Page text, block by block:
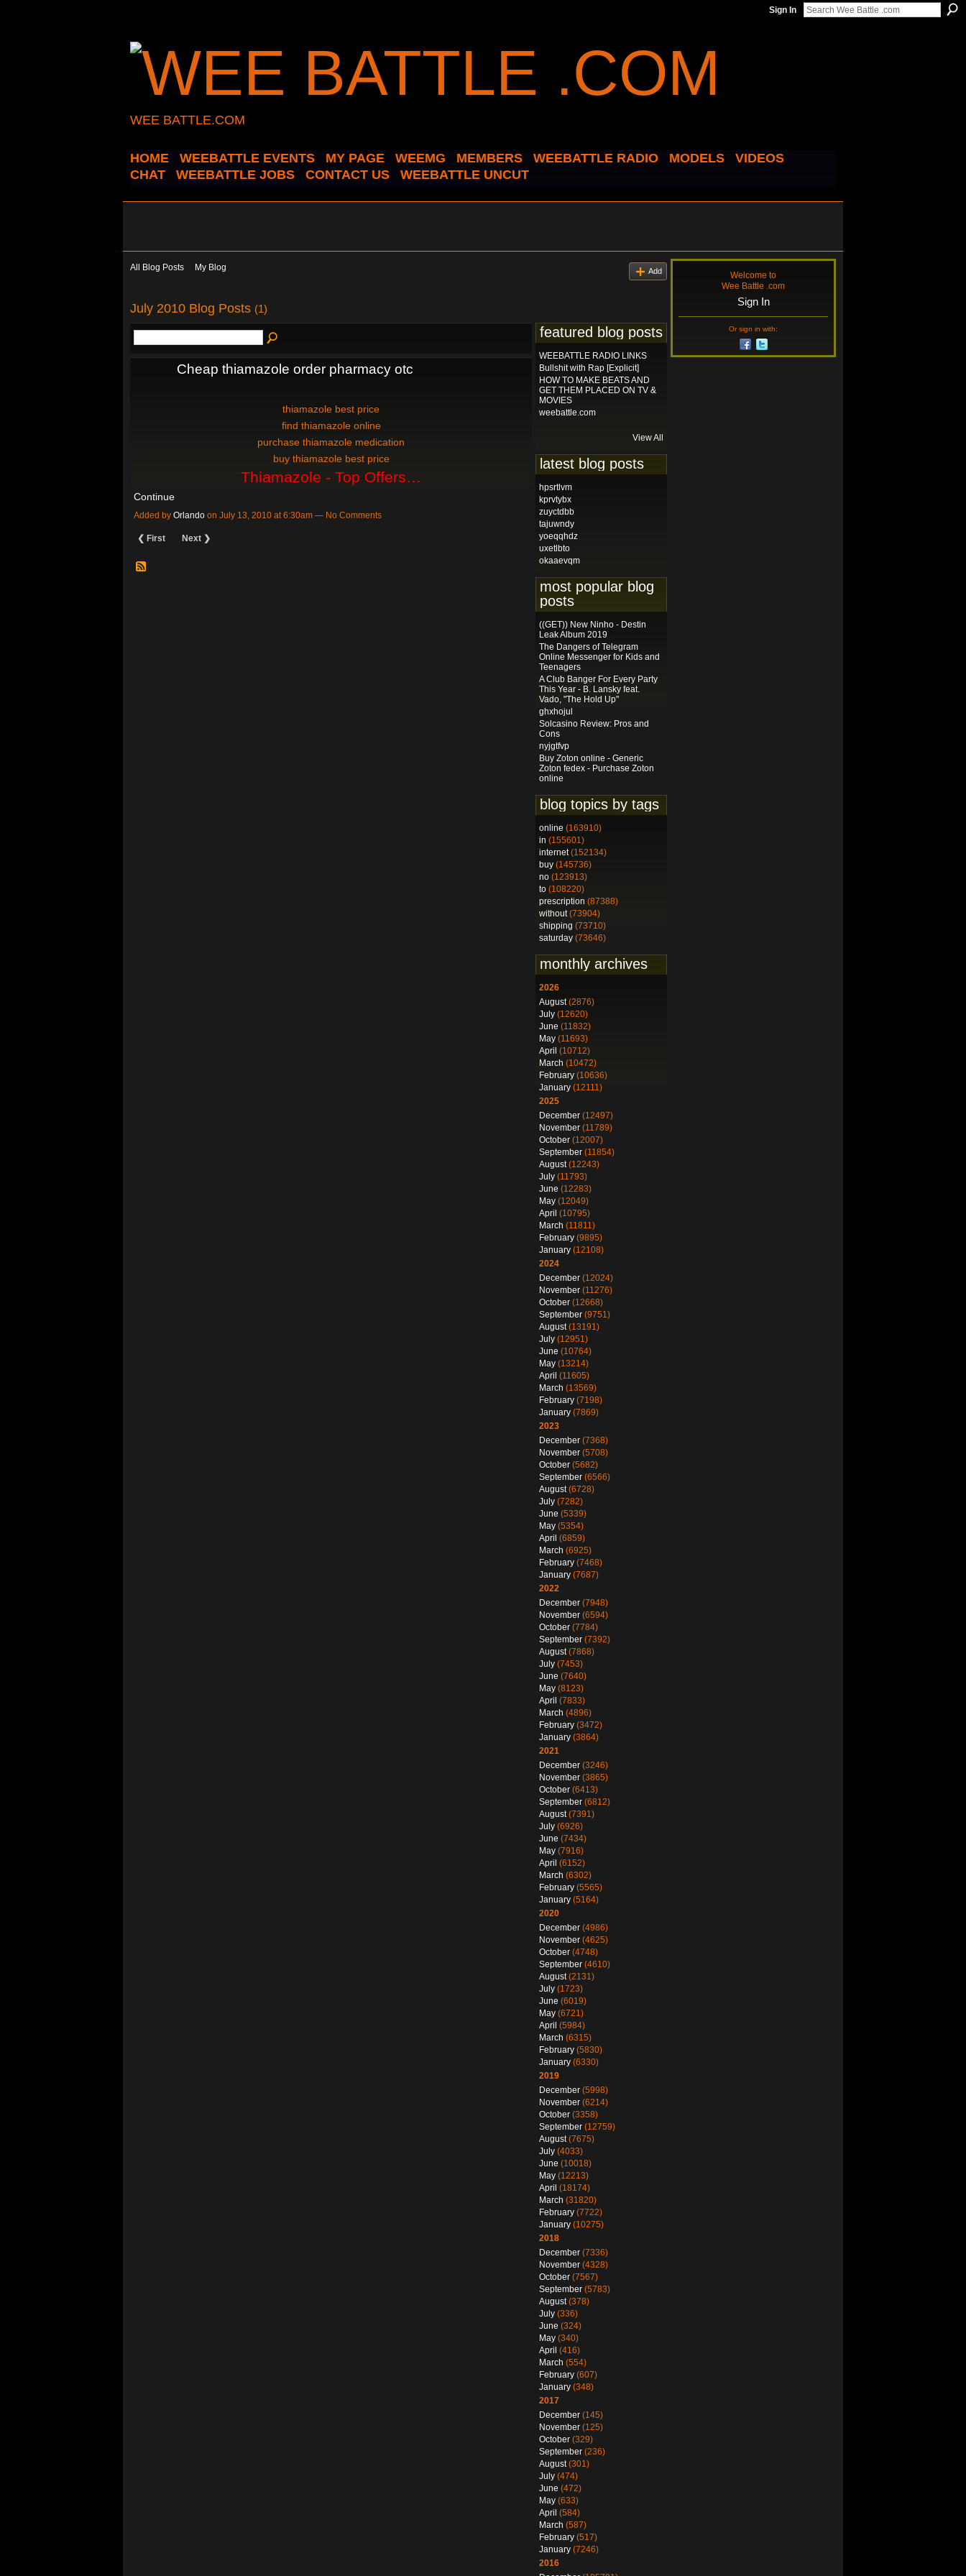
Sign In
WEE BATTLE.COM
HOME WEEBATTLE EVENTS MY PAGE WEEMG MEMBERS WEEBATTLE RADIO MODELS
VIDEOS
CHAT
WEEBATTLE JOBS CONTACT US WEEBATTLE UNCUT
All Blog Posts My Blog Add
July 2010 Blog Posts (1)
Cheap thiamazole order pharmacy otc
thiamazole best price
find thiamazole online
purchase thiamazole medication
buy thiamazole best price
Thiamazole - Top Offers…
Continue
Added by Orlando on July 13, 2010 at 6:30am — No Comments
❮ First Next ❯
featured blog posts
WEEBATTLE RADIO LINKS
Bullshit with Rap [Explicit]
HOW TO MAKE BEATS AND
GET THEM PLACED ON TV &
MOVIES
weebattle.com
View All
latest blog posts
hpsrtlvm
kprvtybx
zuyctdbb
tajuwndy
yoeqqhdz
uxetlbto
okaaevqm
most popular blog
posts
((GET)) New Ninho - Destin
Leak Album 2019
The Dangers of Telegram
Online Messenger for Kids and
Teenagers
A Club Banger For Every Party
This Year - B. Lansky feat.
Vado, "The Hold Up"
ghxhojul
Solcasino Review: Pros and
Cons
nyjgtfvp
Buy Zoton online - Generic
Zoton fedex - Purchase Zoton
online
blog topics by tags
online (163910)
in (155601)
internet(152134)
buy (145736)
no (123913)
to (108220)
prescription (87388)
without(73904)
shipping (73710)
saturday (73646)
monthly archives
2026
August(2876)
July (12620)
June (11832)
May (11693)
April (10712)
March (10472)
February (10636)
January (12111)
2025
December (12497)
November (11789)
October (12007)
September (11854)
August(12243)
July (11793)
June (12283)
May (12049)
April (10795)
March (11811)
February (9895)
January (12108)
2024
December (12024)
November (11276)
October (12668)
September (9751)
August(13191)
July (12951)
June (10764)
May (13214)
April (11605)
March (13569)
February (7198)
January (7869)
2023
December (7368)
November (5708)
October (5682)
September (6566)
August(6728)
July (7282)
June (5339)
May (5354)
April (6859)
March (6925)
February (7468)
January (7687)
2022
December (7948)
November (6594)
October (7784)
September (7392)
August(7868)
July (7453)
June (7640)
May (8123)
April (7833)
March (4896)
February (3472)
January (3864)
2021
December (3246)
November (3865)
October (6413)
September (6812)
August(7391)
July (6926)
June (7434)
May (7916)
April (6152)
March (6302)
February (5565)
January (5164)
2020
December (4986)
November (4625)
October (4748)
September (4610)
August(2131)
July (1723)
June (6019)
May (6721)
April (5984)
March (6315)
February (5830)
January (6330)
2019
December (5998)
November (6214)
October (3358)
September (12759)
August(7675)
July (4033)
June (10018)
May (12213)
April (18174)
March (31820)
February (7722)
January (10275)
2018
December (7336)
November (4328)
October (7567)
September (5783)
August(378)
July (336)
June (324)
May (340)
April (416)
March (554)
February (607)
January (348)
2017
December (145)
November (125)
October (329)
September (236)
August(301)
July (474)
June (472)
May (633)
April (584)
March (587)
February (517)
January (7246)
2016
Welcome to
Wee Battle .com
Sign In
Or sign in with: